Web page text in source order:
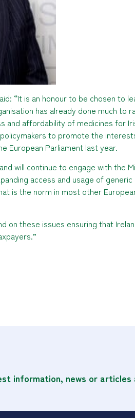
“It is an honour to be chosen to
has already done much to
and affordability of medicines for
to promote the
European Parliament last year.
will continue to engage with the
access and usage of generic
is the norm in most other
on these issues ensuring that
information, news or articles